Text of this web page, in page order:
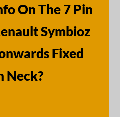
On The 7 Pin
Symbioz
Fixed
Neck?